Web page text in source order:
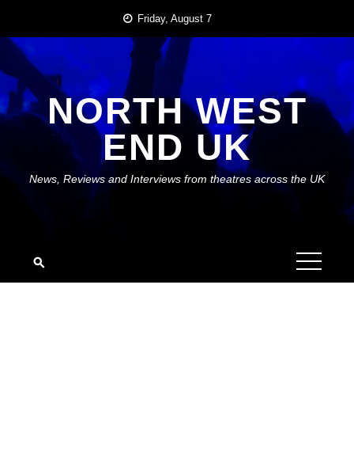
content
Friday, August 7
NORTH WEST
END UK
News, Reviews and Interviews from theatres across the UK